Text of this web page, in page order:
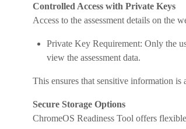
Controlled Access with Private Keys
Access to the assessment details on the
Private Key Requirement: Only the
view the assessment data.
This ensures that sensitive information
Secure Storage Options
ChromeOS Readiness Tool offers